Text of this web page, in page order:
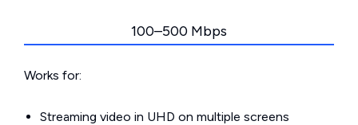
100–500 Mbps
Works for:
Streaming video in UHD on multiple screens